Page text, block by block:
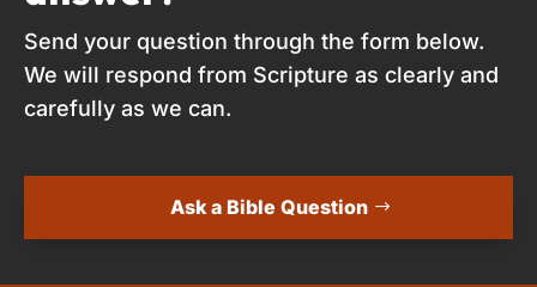
Send your question through the form below.
We will respond from Scripture as clearly and
carefully as we can.
Ask a Bible Question